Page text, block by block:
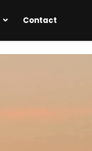
Contact